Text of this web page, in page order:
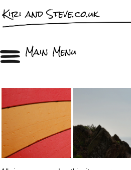
Kiri and Steve.co.uk
Main Menu